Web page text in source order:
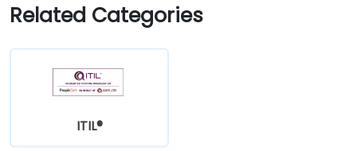
Related Categories
ITIL®